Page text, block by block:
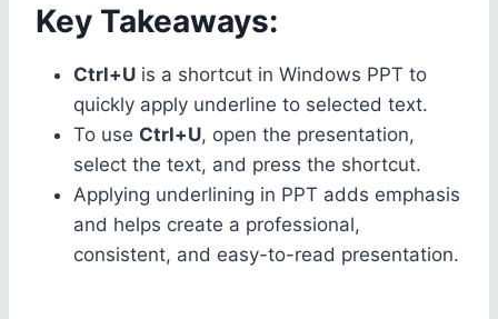
Key Takeaways:
Ctrl+U is a shortcut in Windows PPT to
quickly apply underline to selected text.
To use Ctrl+U, open the presentation,
select the text, and press the shortcut.
Applying underlining in PPT adds emphasis
and helps create a professional,
consistent, and easy-to-read presentation.